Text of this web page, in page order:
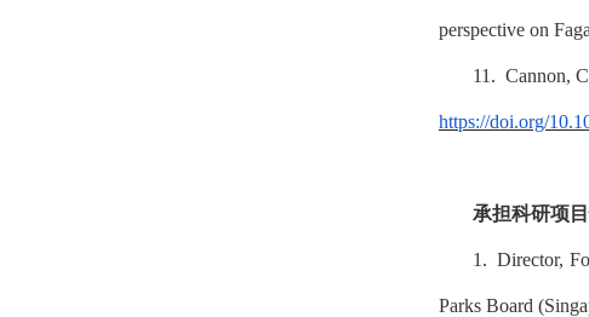
perspective on
11. Cannon,
https://doi.org/
承担科研项
1. Director,
Parks Board